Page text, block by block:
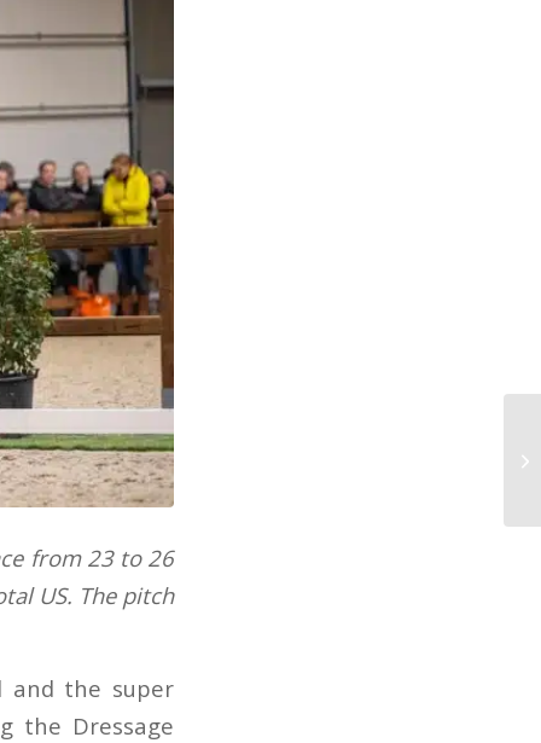
from 23 to 26
US. The pitch
and the super
the Dressage